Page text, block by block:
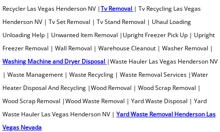
Plastic Removal
Pool Table Removal
Printer Recycling
Professional Tree Removal
Projection TV Removal
Recycler Las Vegas Henderson NV |Tv Removal | Tv Recycling Las Vegas
Henderson NV | Tv Set Removal | Tv Stand Removal | Uhaul Loading
Unloading Help | Unwanted Item Removal |Upright Freezer Pick Up | Upright
Freezer Removal | Wall Removal | Warehouse Cleanout | Washer Removal |
Washing Machine and Dryer Disposal |Waste Hauler Las Vegas Henderson NV
| Waste Management | Waste Recycling | Waste Removal Services |Water
Heater Disposal And Recycling |Wood Removal | Wood Scrap Removal |
Wood Scrap Removal |Wood Waste Removal | Yard Waste Disposal | Yard
Waste Hauler Las Vegas Henderson NV | Yard Waste Removal Henderson Las
Vegas Nevada